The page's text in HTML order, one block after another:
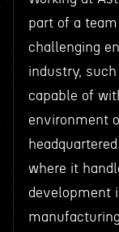
part of a
challenging
industry,
capable of
environment
where it
development